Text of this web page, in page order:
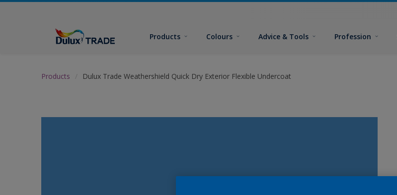
Products Colours Advice & Tools Profession
Products Dulux Trade Weathershield Quick Dry Exterior Flexible Undercoat